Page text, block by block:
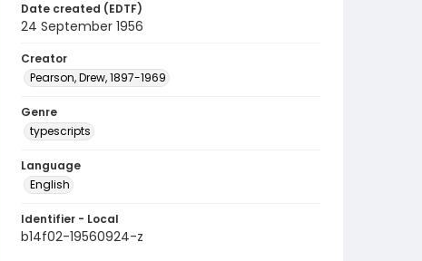
Date created (EDTF)
24 September 1956
Creator
Pearson, Drew, 1897-1969
Genre
typescripts
Language
English
Identifier - Local
b14f02-19560924-z